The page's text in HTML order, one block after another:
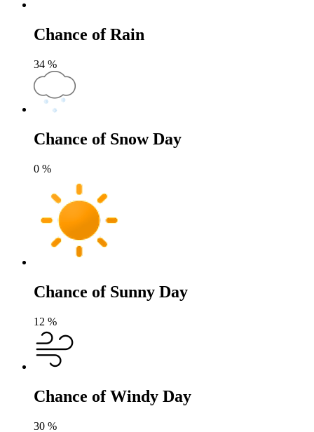
Chance of Rain
34 %
Chance of Snow Day
0 %
Chance of Sunny Day
12 %
Chance of Windy Day
30 %